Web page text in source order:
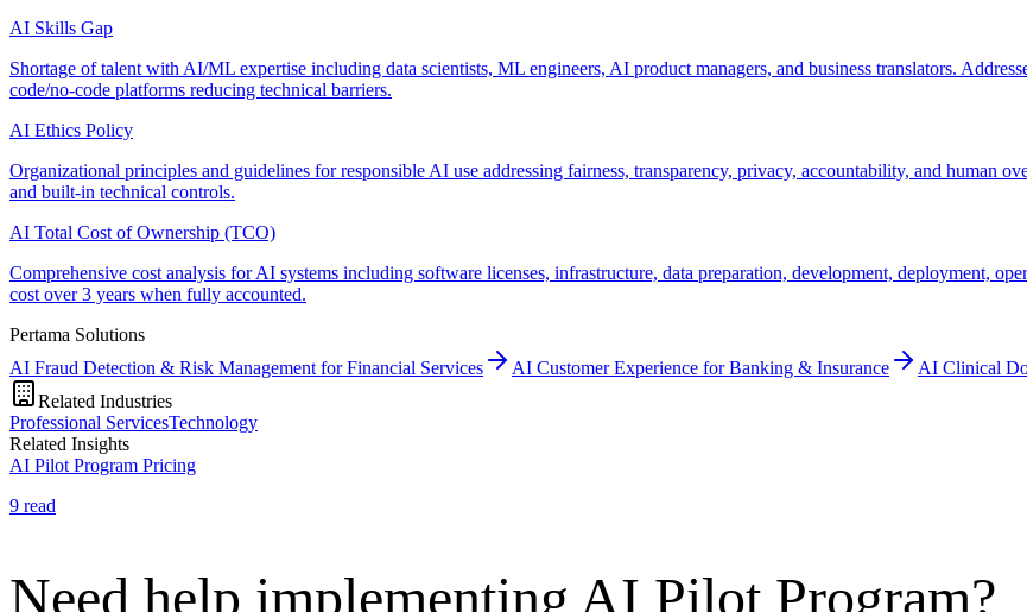
AI Skills Gap
Shortage of talent with AI/ML expertise including data scientists, ML engineers, AI product managers, and business translators.
code/no-code platforms reducing technical barriers.
AI Ethics Policy
Organizational principles and guidelines for responsible AI use addressing fairness, transparency, privacy, accountability, and human
and built-in technical controls.
AI Total Cost of Ownership (TCO)
Comprehensive cost analysis for AI systems including software licenses, infrastructure, data preparation, development, deployment,
cost over 3 years when fully accounted.
Pertama Solutions
AI Fraud Detection & Risk Management for Financial Services
AI Customer Experience for Banking & Insurance
AI Clinical
Related Industries
Professional ServicesTechnology
Related Insights
AI Pilot Program Pricing
9 read
Need help implementing AI Pilot Program?